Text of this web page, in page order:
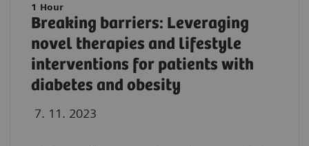
1 Hour
Breaking barriers: Leveraging
novel therapies and lifestyle
interventions for patients with
diabetes and obesity
7. 11. 2023